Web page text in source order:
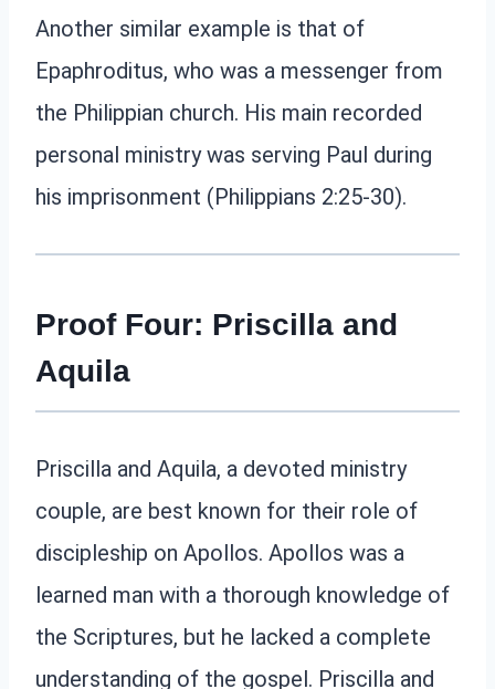
Another similar example is that of
Epaphroditus, who was a messenger from
the Philippian church. His main recorded
personal ministry was serving Paul during
his imprisonment (Philippians 2:25-30).
Proof Four: Priscilla and
Aquila
Priscilla and Aquila, a devoted ministry
couple, are best known for their role of
discipleship on Apollos. Apollos was a
learned man with a thorough knowledge of
the Scriptures, but he lacked a complete
understanding of the gospel. Priscilla and